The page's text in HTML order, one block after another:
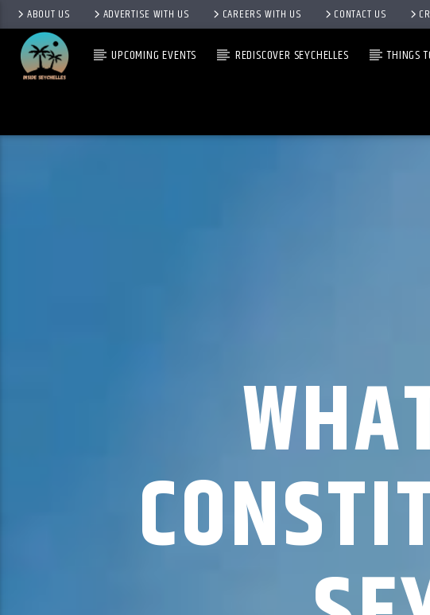
ABOUT US ADVERTISE WITH US CAREERS WITH US CONTACT US
UPCOMING EVENTS REDISCOVER SEYCHELLES THINGS